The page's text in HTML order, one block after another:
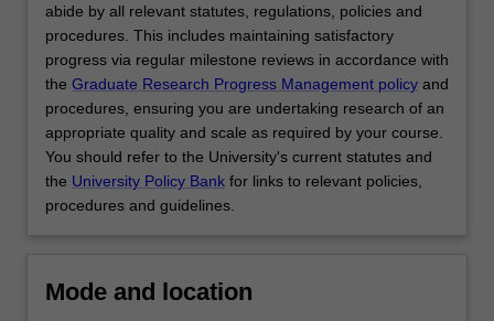
abide by all relevant statutes, regulations, policies and
procedures. This includes maintaining satisfactory
progress via regular milestone reviews in accordance with
the Graduate Research Progress Management policy and
procedures, ensuring you are undertaking research of an
appropriate quality and scale as required by your course.
You should refer to the University's current statutes and
the University Policy Bank for links to relevant policies,
procedures and guidelines.
Mode and location